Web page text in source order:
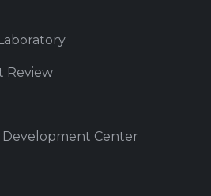
Review
Center